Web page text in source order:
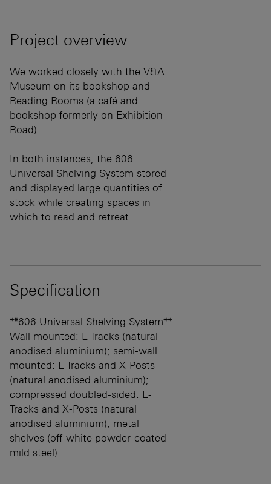
Project overview
We worked closely with the V&A
Museum on its bookshop and
Reading Rooms (a café and
bookshop formerly on Exhibition
Road).
In both instances, the 606
Universal Shelving System stored
and displayed large quantities of
stock while creating spaces in
which to read and retreat.
Specification
**606 Universal Shelving System**
Wall mounted: E-Tracks (natural
anodised aluminium); semi-wall
mounted: E-Tracks and X-Posts
(natural anodised aluminium);
compressed doubled-sided: E-
Tracks and X-Posts (natural
anodised aluminium); metal
shelves (off-white powder-coated
mild steel)